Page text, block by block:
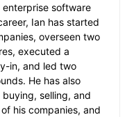
software
Ian has started
overseen two
executed a
in, and led two
He has also
selling, and
his companies, and